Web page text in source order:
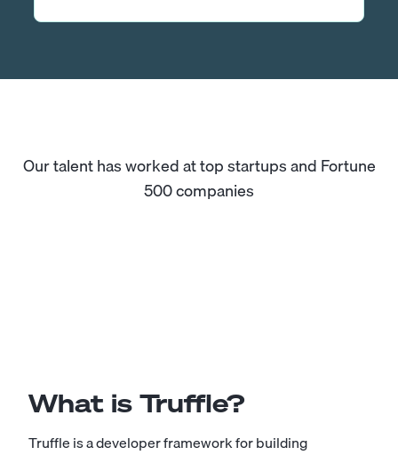
Our talent has worked at top startups and Fortune
500 companies
What is Truffle?
Truffle is a developer framework for building